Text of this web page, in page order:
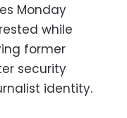
Monday
while
former
security
identity.